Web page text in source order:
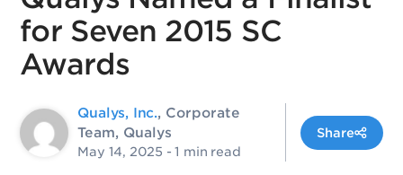
for Seven 2015 SC
Awards
Qualys, Inc., Corporate
Team, Qualys
May 14, 2025 - 1 min read
Share